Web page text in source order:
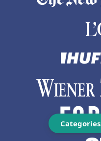
Categories